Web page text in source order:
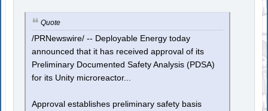
Quote
/PRNewswire/ -- Deployable Energy today
announced that it has received approval of its
Preliminary Documented Safety Analysis (PDSA)
for its Unity microreactor...
Approval establishes preliminary safety basis